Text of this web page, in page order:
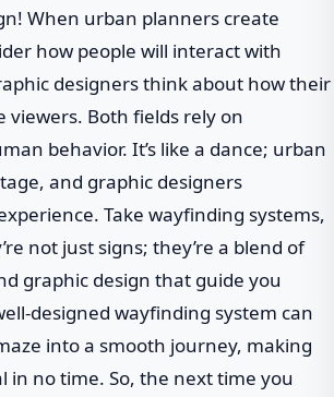
When urban planners create
how people will interact with
designers think about how their
viewers. Both fields rely on
behavior. It’s like a dance; urban
and graphic designers
Take wayfinding systems,
not just signs; they’re a blend of
graphic design that guide you
designed wayfinding system can
into a smooth journey, making
in no time. So, the next time you